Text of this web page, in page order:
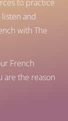
to practice
listen and
with The
French
are the reason